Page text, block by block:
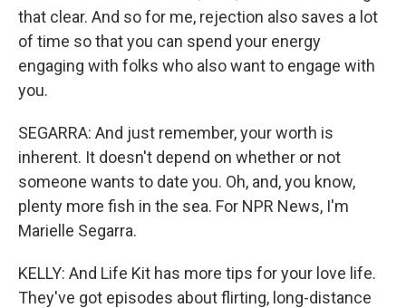
that clear. And so for me, rejection also saves a lot
of time so that you can spend your energy
engaging with folks who also want to engage with
you.
SEGARRA: And just remember, your worth is
inherent. It doesn't depend on whether or not
someone wants to date you. Oh, and, you know,
plenty more fish in the sea. For NPR News, I'm
Marielle Segarra.
KELLY: And Life Kit has more tips for your love life.
They've got episodes about flirting, long-distance